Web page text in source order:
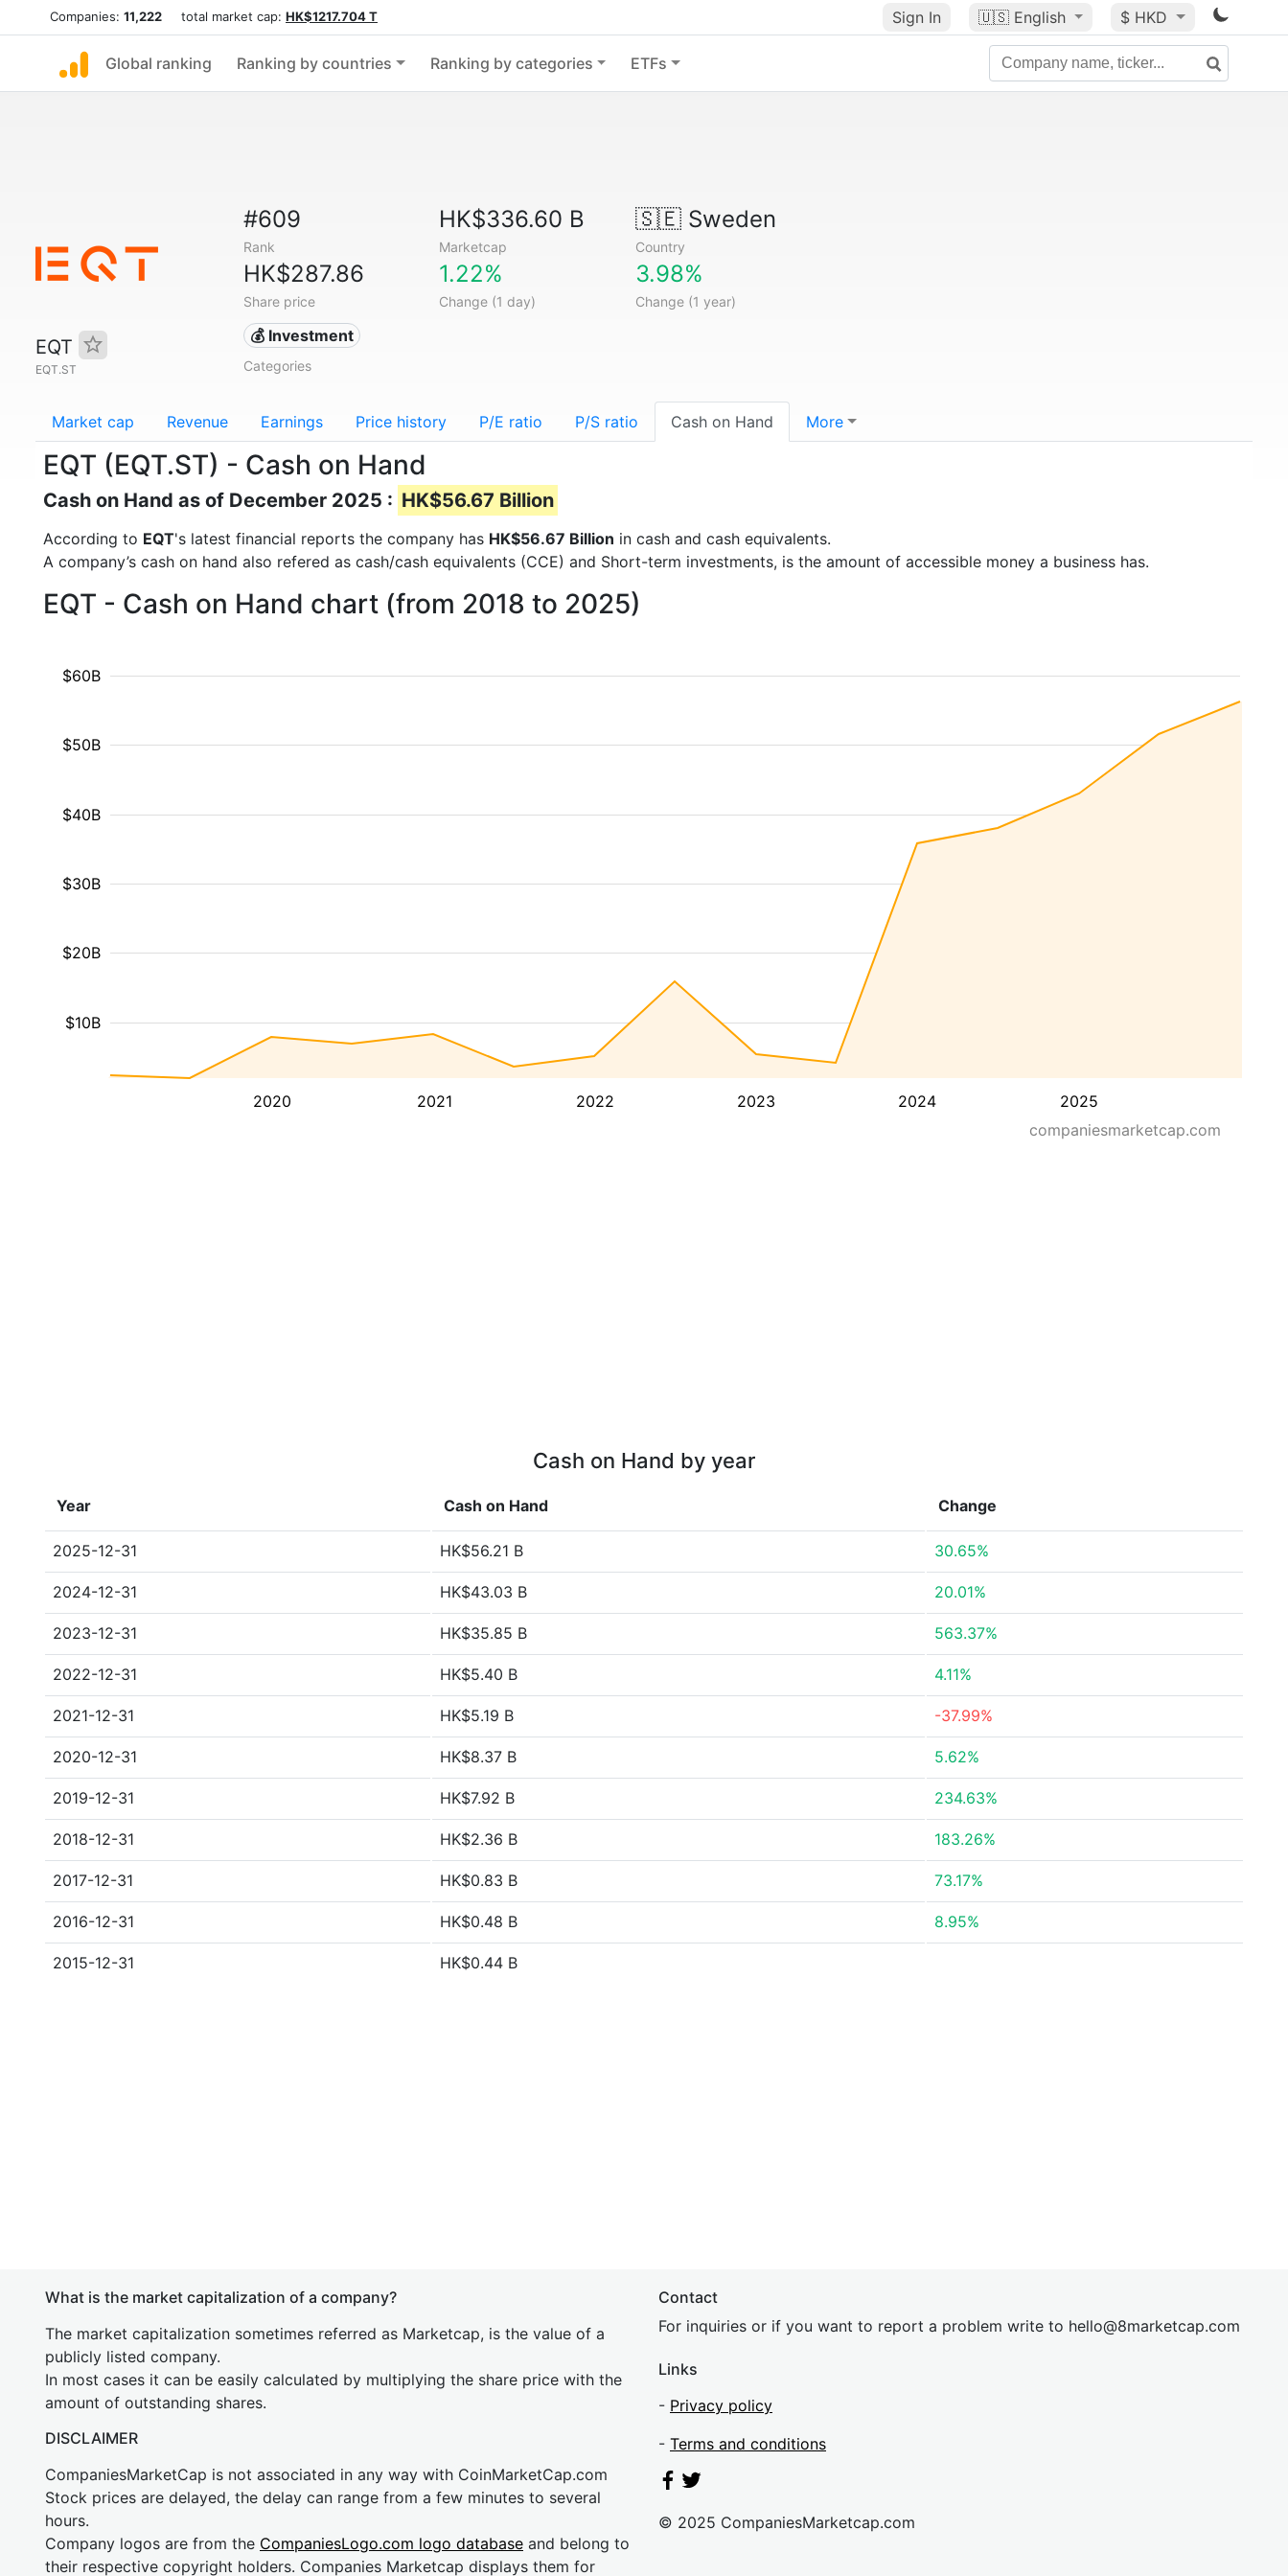
Companies: 11,222 total market cap: HK$1217.704 T Sign In 🇺🇸 English $ HKD
Global ranking Ranking by countries Ranking by categories ETFs
EQT
EQT.ST
#609
Rank
HK$336.60 B
Marketcap
🇸🇪Sweden
Country
HK$287.86
Share price
1.22%
Change (1 day)
3.98%
Change (1 year)
💰 Investment
Categories
Market cap Revenue Earnings Price history P/E ratio P/S ratio Cash on Hand More
EQT (EQT.ST) - Cash on Hand
Cash on Hand as of December 2025 : HK$56.67 Billion
According to EQT's latest financial reports the company has HK$56.67 Billion in cash and cash equivalents.
A company’s cash on hand also refered as cash/cash equivalents (CCE) and Short-term investments, is the amount of accessible money a business has.
EQT - Cash on Hand chart (from 2018 to 2025)
2020 2021 2022 2023 2024 2025
$10B
$20B
$30B
$40B
$50B
$60B
companiesmarketcap.com
Cash on Hand by year
Year Cash on Hand Change
2025-12-31 HK$56.21 B 30.65%
2024-12-31 HK$43.03 B 20.01%
2023-12-31 HK$35.85 B 563.37%
2022-12-31 HK$5.40 B 4.11%
2021-12-31 HK$5.19 B -37.99%
2020-12-31 HK$8.37 B 5.62%
2019-12-31 HK$7.92 B 234.63%
2018-12-31 HK$2.36 B 183.26%
2017-12-31 HK$0.83 B 73.17%
2016-12-31 HK$0.48 B 8.95%
2015-12-31 HK$0.44 B
What is the market capitalization of a company?
The market capitalization sometimes referred as Marketcap, is the value of a
publicly listed company.
In most cases it can be easily calculated by multiplying the share price with the
amount of outstanding shares.
DISCLAIMER
CompaniesMarketCap is not associated in any way with CoinMarketCap.com
Stock prices are delayed, the delay can range from a few minutes to several
hours.
Company logos are from the CompaniesLogo.com logo database and belong to
their respective copyright holders. Companies Marketcap displays them for
Contact
For inquiries or if you want to report a problem write to hello@8marketcap.com
Links
- Privacy policy
- Terms and conditions
© 2025 CompaniesMarketcap.com